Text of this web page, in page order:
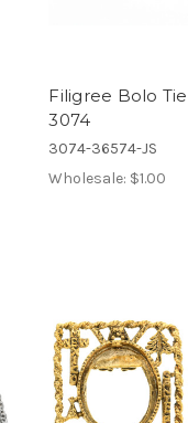
Filigree Bolo
3074
3074-36574-JS
Wholesale: $1.00